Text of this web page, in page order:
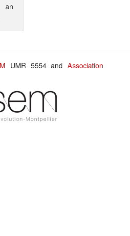
an
UMR 5554 andAssociation